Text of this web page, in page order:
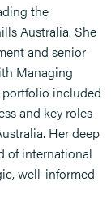
the
Australia. She
and senior
Managing
portfolio included
and key roles
Her deep
of international
well-informed